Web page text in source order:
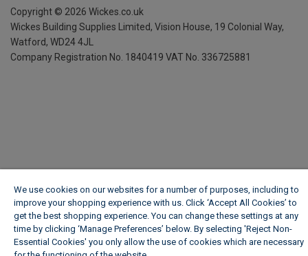
Copyright © 2026 Wickes.co.uk
Wickes Building Supplies Limited, Vision House, 19 Colonial Way,
Watford, WD24 4JL
Company Registration No. 1840419 VAT No. 336725881
We use cookies on our websites for a number of purposes, including to
improve your shopping experience with us. Click ‘Accept All Cookies’ to
get the best shopping experience. You can change these settings at any
time by clicking ‘Manage Preferences’ below. By selecting 'Reject Non-
Essential Cookies' you only allow the use of cookies which are necessary